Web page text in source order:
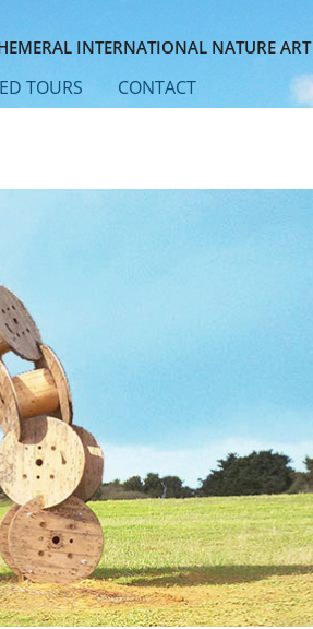
INTERNATIONAL NATURE ART
TOURS CONTACT